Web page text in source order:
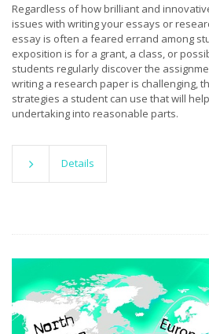
Regardless of how brilliant and
issues with writing your essays or
essay is often a feared errand among
exposition is for a grant, a class, or
students regularly discover the
writing a research paper is challenging,
strategies a student can use that will
undertaking into reasonable parts.
Details